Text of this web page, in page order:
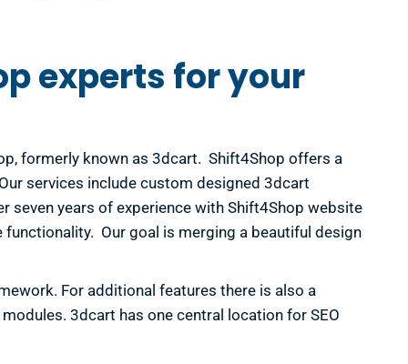
experts for your
formerly known as 3dcart. Shift4Shop offers a
services include custom designed 3dcart
years of experience with Shift4Shop website
Our goal is merging a beautiful design
For additional features there is also a
3dcart has one central location for SEO